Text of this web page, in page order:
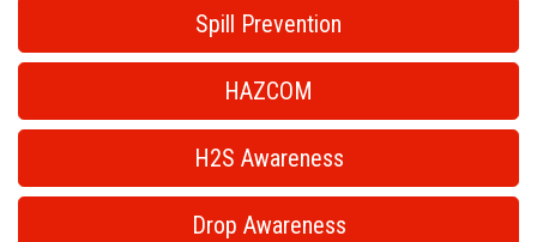
Spill Prevention
HAZCOM
H2S Awareness
Drop Awareness